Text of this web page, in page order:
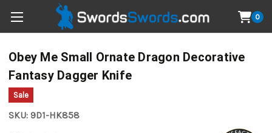
0
Obey Me Small Ornate Dragon Decorative
Fantasy Dagger Knife
Sale
SKU: 9D1-HK858